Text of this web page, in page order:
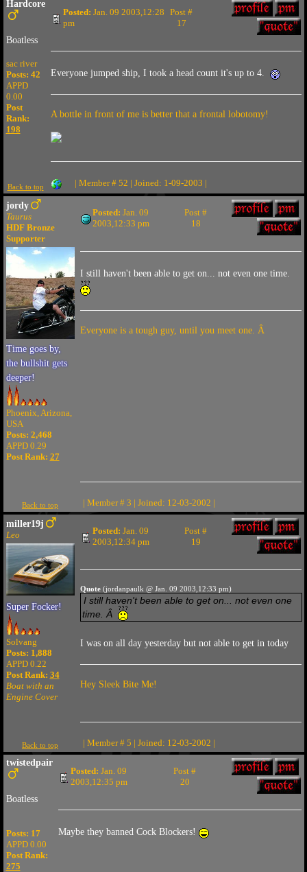
Hardcore
Boatless
sac river
Posts: 42
APPD
0.00
Post
Rank:
198
Posted: Jan. 09 2003,12:28
pm
Post #
17
Everyone jumped ship, I took a head count it's up to 4.
A bottle in front of me is better that a frontal lobotomy!
Back to top | Member # 52 | Joined: 1-09-2003 |
jordy
Taurus
HDF Bronze
Supporter
Time goes by,
the bullshit gets
deeper!
Phoenix, Arizona,
USA
Posts: 2,468
APPD 0.29
Post Rank: 27
Posted: Jan. 09
2003,12:33 pm
Post #
18
I still haven't been able to get on... not even one time.
Everyone is a tough guy, until you meet one. Â
Back to top | Member # 3 | Joined: 12-03-2002 |
miller19j
Leo
Super Focker!
Solvang
Posts: 1,888
APPD 0.22
Post Rank: 34
Boat with an
Engine Cover
Posted: Jan. 09
2003,12:34 pm
Post #
19
Quote(jordanpaulk @ Jan. 09 2003,12:33 pm)
I still haven't been able to get on... not even one
time. Â
I was on all day yesterday but not able to get in today
Hey Sleek Bite Me!
Back to top
| Member # 5 | Joined: 12-03-2002 |
twistedpair
Boatless
Posts: 17
APPD 0.00
Post Rank:
275
Posted: Jan. 09
2003,12:35 pm
Post #
20
Maybe they banned Cock Blockers!